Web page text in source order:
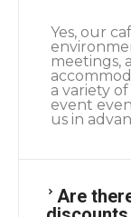
Yes, our
meetings,
a variety
event
us in
Are